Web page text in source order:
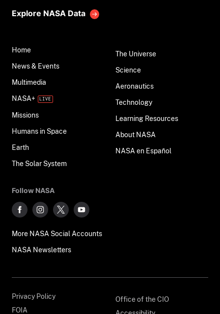
Explore NASA Data
Home
News & Events
Multimedia
NASA+
Missions
Humans in Space
Earth
The Solar System
The Universe
Science
Aeronautics
Technology
Learning Resources
About NASA
NASA en Español
Follow NASA
More NASA Social Accounts
NASA Newsletters
Privacy Policy
FOIA
Office of the CIO